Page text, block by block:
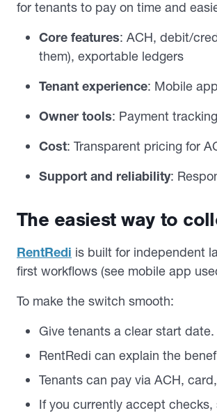
for tenants to pay on time and
Core features: ACH, debit/
them), exportable ledgers
Tenant experience: Mobile
Owner tools: Payment
Cost: Transparent pricing for
Support and reliability:
The easiest way to
RentRedi is built for independent
first workflows (see mobile app
To make the switch smooth:
Give tenants a clear start date.
RentRedi can explain the
Tenants can pay via ACH,
If you currently accept